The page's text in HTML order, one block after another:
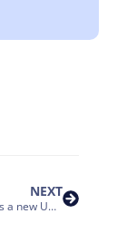
NEXT
Nakisa announces a new UAE cloud to enhance services for clients and partners in the GCC market